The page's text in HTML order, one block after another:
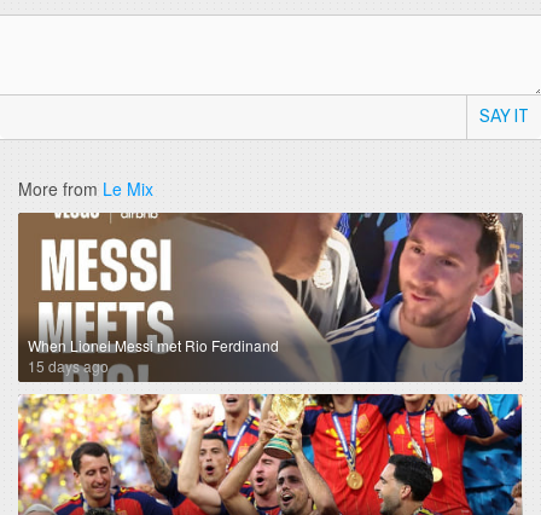
SAY IT
More from Le Mix
When Lionel Messi met Rio Ferdinand
15 days ago